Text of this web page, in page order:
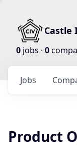
Castle
0 jobs · 0
Jobs
Product